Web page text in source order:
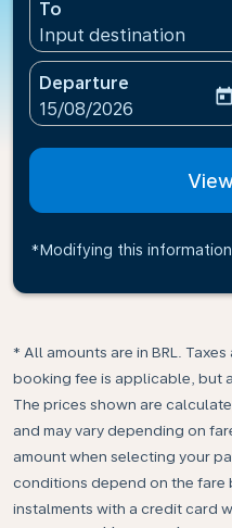
To
Input destination
Departure
fc-booking-
15/08/2026
today
*Modifying this
* All amounts are in BRL.
booking fee is applicable, but
The prices shown are
and may vary depending on
amount when selecting your
conditions depend on the fare
instalments with a credit card